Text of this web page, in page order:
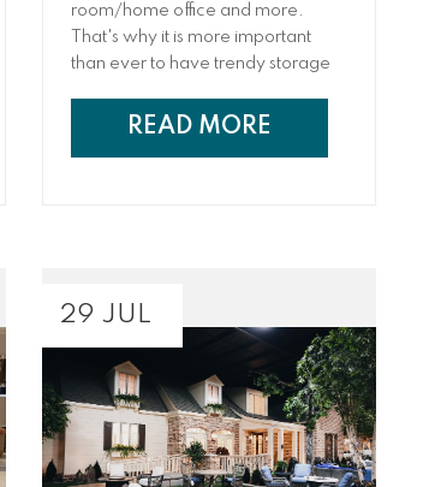
room/home office and more.
That's why it is more important
than ever to have trendy storage
and work materials tucked away
several creative storage ideas that
will help keep your home tidy and
READ MORE
29 JUL